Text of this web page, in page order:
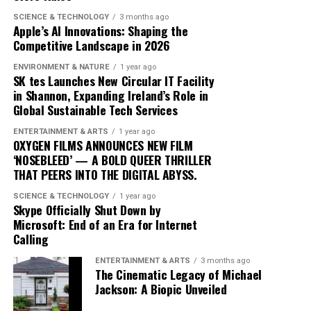
blending traditional elements with new sounds to
capture the spirit of the times. Drake’s ability to adapt
and evolve while maintaining his core identity speaks to
his enduring relevance in an ever-changing industry.
In conclusion, Drake’s ‘Iceman’ is more than just an
album; it’s a cultural phenomenon that reflects the
artist’s growth and the music industry’s shifting
dynamics. As fans and critics alike marvel at its success,
‘Iceman’ stands as a testament to the power of music to
inspire and unite, proving once again that Drake
remains at the pinnacle of his craft.
Since its release, ‘Dance Through the Night’ has received
extensive airplay, with major radio stations such as Kiss
FM, Capital Dance, and Z100 in New York featuring it
prominently in their playlists. This exposure has
propelled McKenzie into the limelight, garnering him a
SCIENCE & TECHNOLOGY 3 months ago
Apple’s AI Innovations: Shaping the
Competitive Landscape in 2026
ENVIRONMENT & NATURE 1 year ago
SK tes Launches New Circular IT Facility
in Shannon, Expanding Ireland’s Role in
Global Sustainable Tech Services
ENTERTAINMENT & ARTS 1 year ago
OXYGEN FILMS ANNOUNCES NEW FILM
‘NOSEBLEED’ — A BOLD QUEER THRILLER
THAT PEERS INTO THE DIGITAL ABYSS.
SCIENCE & TECHNOLOGY 1 year ago
Skype Officially Shut Down by
Microsoft: End of an Era for Internet
Calling
ENTERTAINMENT & ARTS 3 months ago
The Cinematic Legacy of Michael
Jackson: A Biopic Unveiled